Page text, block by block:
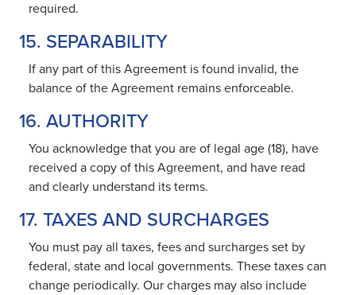
required.
15. SEPARABILITY
If any part of this Agreement is found invalid, the
balance of the Agreement remains enforceable.
16. AUTHORITY
You acknowledge that you are of legal age (18), have
received a copy of this Agreement, and have read
and clearly understand its terms.
17. TAXES AND SURCHARGES
You must pay all taxes, fees and surcharges set by
federal, state and local governments. These taxes can
change periodically. Our charges may also include